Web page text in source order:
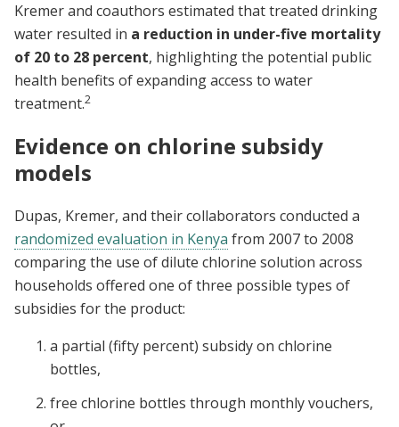
Kremer and coauthors estimated that treated drinking
water resulted in a reduction in under-five mortality
of 20 to 28 percent, highlighting the potential public
health benefits of expanding access to water
treatment.2
Evidence on chlorine subsidy
models
Dupas, Kremer, and their collaborators conducted a
randomized evaluation in Kenya from 2007 to 2008
comparing the use of dilute chlorine solution across
households offered one of three possible types of
subsidies for the product:
a partial (fifty percent) subsidy on chlorine
bottles,
free chlorine bottles through monthly vouchers,